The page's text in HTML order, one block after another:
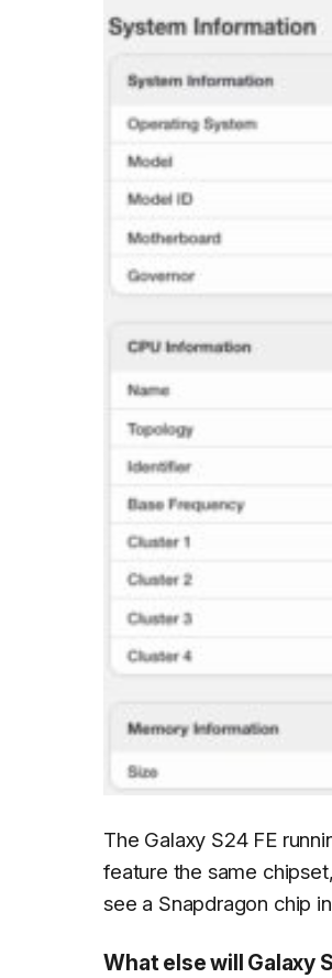
The Galaxy S24 FE
feature the same
see a Snapdragon chip
What else will Galaxy